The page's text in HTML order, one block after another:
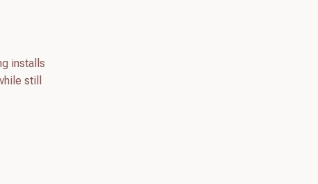
installs
still